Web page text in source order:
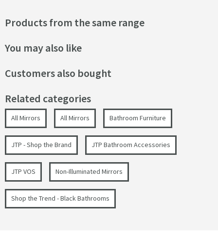
Products from the same range
You may also like
Customers also bought
Related categories
All Mirrors All Mirrors Bathroom Furniture
JTP - Shop the Brand JTP Bathroom Accessories
JTP VOS Non-Illuminated Mirrors
Shop the Trend - Black Bathrooms